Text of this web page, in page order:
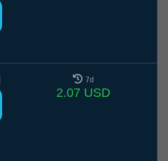
7d
2.07 USD